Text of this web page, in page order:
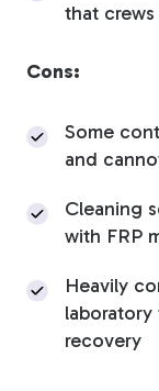
that
Cons:
Some
and
Cleaning
with FRP
Heavily
recovery